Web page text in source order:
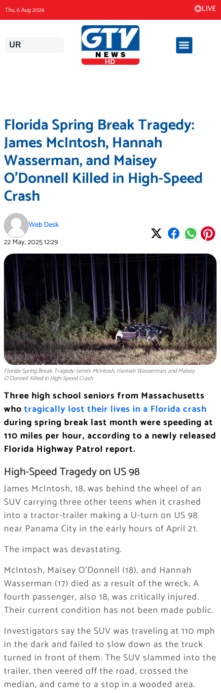
content
Thu, 6 Aug 2026 LIVE
UR
Florida Spring Break Tragedy:
James McIntosh, Hannah
Wasserman, and Maisey
O’Donnell Killed in High-Speed
Crash
Web Desk
22 May, 202512:29
Florida Spring Break Tragedy: James McIntosh, Hannah Wasserman, and Maisey
O’Donnell Killed in High-Speed Crash
Three high school seniors from Massachusetts
who tragically lost their lives in a Florida crash
during spring break last month were speeding at
110 miles per hour, according to a newly released
Florida Highway Patrol report.
High-Speed Tragedy on US 98
James McIntosh, 18, was behind the wheel of an
SUV carrying three other teens when it crashed
into a tractor-trailer making a U-turn on US 98
near Panama City in the early hours of April 21.
The impact was devastating.
McIntosh, Maisey O’Donnell (18), and Hannah
Wasserman (17) died as a result of the wreck. A
fourth passenger, also 18, was critically injured.
Their current condition has not been made public.
Investigators say the SUV was traveling at 110 mph
in the dark and failed to slow down as the truck
turned in front of them. The SUV slammed into the
trailer, then veered off the road, crossed the
median, and came to a stop in a wooded area.